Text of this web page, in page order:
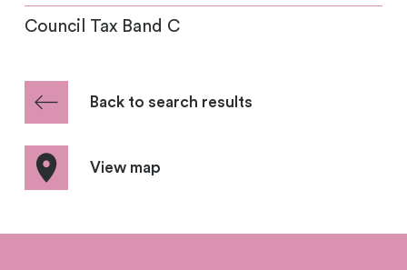
Council Tax Band C
Back to search results
View map